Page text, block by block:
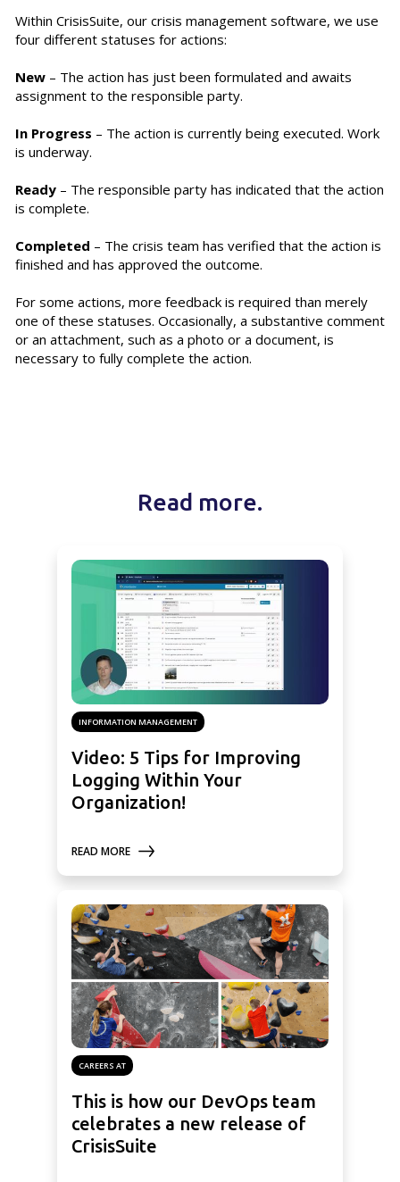
Within CrisisSuite, our crisis management software, we use
four different statuses for actions:
New – The action has just been formulated and awaits
assignment to the responsible party.
In Progress – The action is currently being executed. Work
is underway.
Ready– The responsible party has indicated that the action
is complete.
Completed – The crisis team has verified that the action is
finished and has approved the outcome.
For some actions, more feedback is required than merely
one of these statuses. Occasionally, a substantive comment
or an attachment, such as a photo or a document, is
necessary to fully complete the action.
Read more.
INFORMATION MANAGEMENT
Video: 5 Tips for Improving
Logging Within Your
Organization!
READ MORE
CAREERS AT
This is how our DevOps team
celebrates a new release of
CrisisSuite